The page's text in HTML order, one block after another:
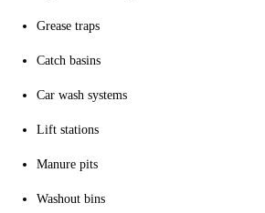
Grease traps
Catch basins
Car wash systems
Lift stations
Manure pits
Washout bins